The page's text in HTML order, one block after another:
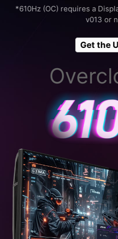
*610Hz (OC) requires a
v013 or
Get the